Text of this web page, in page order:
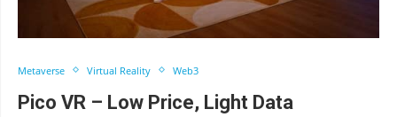
Metaverse Virtual Reality Web3
Pico VR – Low Price, Light Data